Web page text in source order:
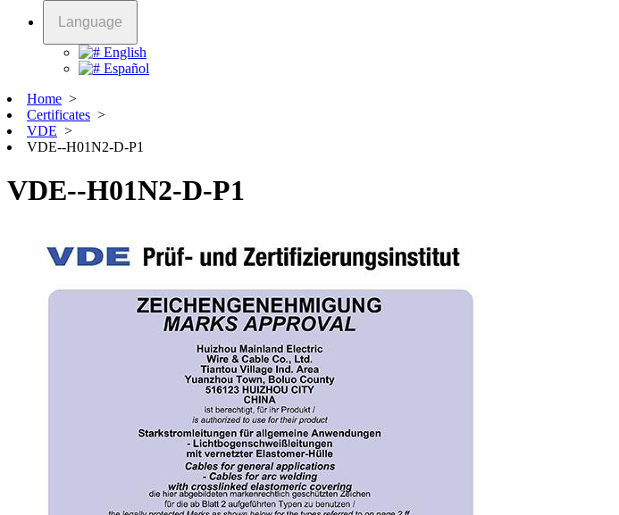
Language
English
Español
Home >
Certificates >
VDE >
VDE--H01N2-D-P1
VDE--H01N2-D-P1